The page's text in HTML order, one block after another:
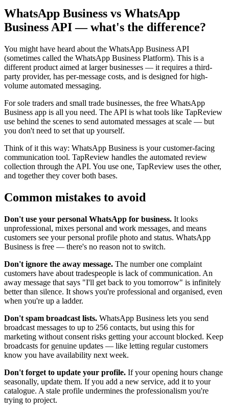
WhatsApp Business vs WhatsApp
Business API — what's the difference?
You might have heard about the WhatsApp Business API
(sometimes called the WhatsApp Business Platform). This is a
different product aimed at larger businesses — it requires a third-
party provider, has per-message costs, and is designed for high-
volume automated messaging.
For sole traders and small trade businesses, the free WhatsApp
Business app is all you need. The API is what tools like TapReview
use behind the scenes to send automated messages at scale — but
you don't need to set that up yourself.
Think of it this way: WhatsApp Business is your customer-facing
communication tool. TapReview handles the automated review
collection through the API. You use one, TapReview uses the other,
and together they cover both bases.
Common mistakes to avoid
Don't use your personal WhatsApp for business. It looks
unprofessional, mixes personal and work messages, and means
customers see your personal profile photo and status. WhatsApp
Business is free — there's no reason not to switch.
Don't ignore the away message. The number one complaint
customers have about tradespeople is lack of communication. An
away message that says "I'll get back to you tomorrow" is infinitely
better than silence. It shows you're professional and organised, even
when you're up a ladder.
Don't spam broadcast lists. WhatsApp Business lets you send
broadcast messages to up to 256 contacts, but using this for
marketing without consent risks getting your account blocked. Keep
broadcasts for genuine updates — like letting regular customers
know you have availability next week.
Don't forget to update your profile. If your opening hours change
seasonally, update them. If you add a new service, add it to your
catalogue. A stale profile undermines the professionalism you're
trying to project.